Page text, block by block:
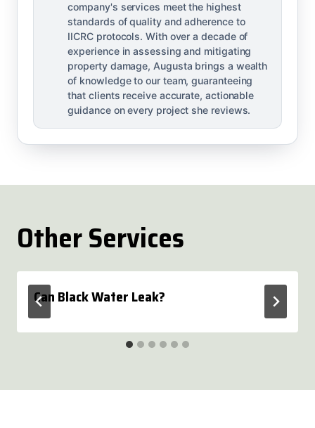
company's services meet the highest
standards of quality and adherence to
IICRC protocols. With over a decade of
experience in assessing and mitigating
property damage, Augusta brings a wealth
of knowledge to our team, guaranteeing
that clients receive accurate, actionable
guidance on every project she reviews.
Other Services
Can Black Water Leak?